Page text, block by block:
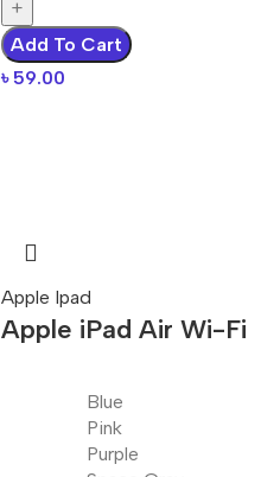
Add To Cart
৳ 59.00
Apple Ipad
Apple iPad Air Wi-Fi
Blue
Pink
Purple